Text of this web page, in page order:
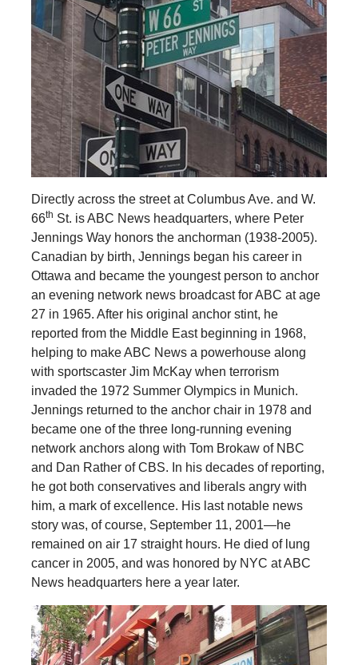
Directly across the street at Columbus Ave. and W.
66th St. is ABC News headquarters, where Peter
Jennings Way honors the anchorman (1938-2005).
Canadian by birth, Jennings began his career in
Ottawa and became the youngest person to anchor
an evening network news broadcast for ABC at age
27 in 1965. After his original anchor stint, he
reported from the Middle East beginning in 1968,
helping to make ABC News a powerhouse along
with sportscaster Jim McKay when terrorism
invaded the 1972 Summer Olympics in Munich.
Jennings returned to the anchor chair in 1978 and
became one of the three long-running evening
network anchors along with Tom Brokaw of NBC
and Dan Rather of CBS. In his decades of reporting,
he got both conservatives and liberals angry with
him, a mark of excellence. His last notable news
story was, of course, September 11, 2001—he
remained on air 17 straight hours. He died of lung
cancer in 2005, and was honored by NYC at ABC
News headquarters here a year later.